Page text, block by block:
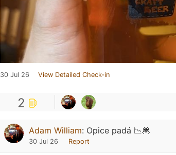
30 Jul 26 View Detailed Check-in
2
Adam William: Opice padá 📉🦧
30 Jul 26 Report